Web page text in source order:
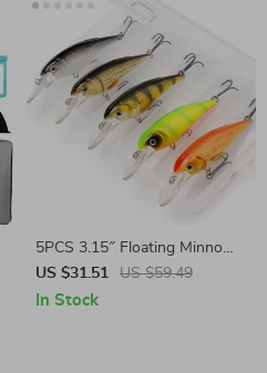
5PCS 3.15″ Floating Minnow
Fishing Lures with Sharp
Treble Hooks & Tackle Box
US $31.51 US $59.49
In Stock